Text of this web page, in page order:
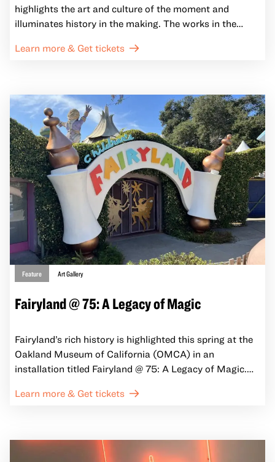
highlights the art and culture of the moment and
illuminates history in the making. The works in the
process that seeks to respond to timely issues that
museum collecting priorities, Collecting the Moment
shows some of the ways we center our institutional
relationships with diverse community groups and
voices. This ongoing and changing installation will
reveal some of the many ways California artists,
activists, and others claim cultural space, question
societal norms, gain power, and engage the larger
questions of our time.
Learn more & Get tickets
Feature Art Gallery
Fairyland @ 75: A Legacy of Magic
Fairyland’s rich history is highlighted this spring at the
Oakland Museum of California (OMCA) in an
installation titled Fairyland @ 75: A Legacy of Magic.
Friday Nights at OMCA, the installation invites visitors
Learn more & Get tickets